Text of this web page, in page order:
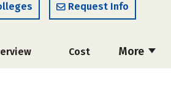
Request Info
More
Cost